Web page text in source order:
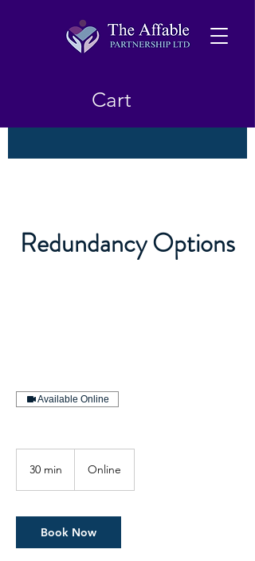
Cart
Redundancy Options
Available Online
30 min
i
n
Online
Book Now